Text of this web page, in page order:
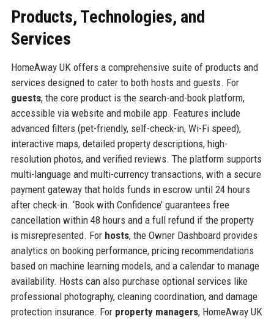
Products, Technologies, and
Services
HomeAway UK offers a comprehensive suite of products and
services designed to cater to both hosts and guests. For
guests, the core product is the search-and-book platform,
accessible via website and mobile app. Features include
advanced filters (pet-friendly, self-check-in, Wi-Fi speed),
interactive maps, detailed property descriptions, high-
resolution photos, and verified reviews. The platform supports
multi-language and multi-currency transactions, with a secure
payment gateway that holds funds in escrow until 24 hours
after check-in. ‘Book with Confidence’ guarantees free
cancellation within 48 hours and a full refund if the property
is misrepresented. For hosts, the Owner Dashboard provides
analytics on booking performance, pricing recommendations
based on machine learning models, and a calendar to manage
availability. Hosts can also purchase optional services like
professional photography, cleaning coordination, and damage
protection insurance. For property managers, HomeAway UK